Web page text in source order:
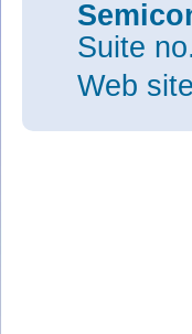
Suite
Web site